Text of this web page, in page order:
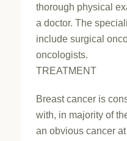
thorough physical
a doctor. The
include surgical
oncologists.
TREATMENT
Breast cancer is
with, in majority of
an obvious cancer